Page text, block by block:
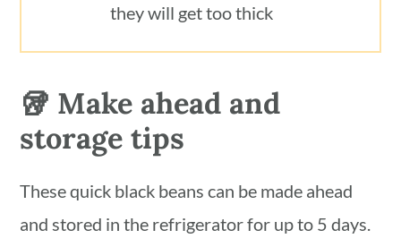
they will get too thick
🥡 Make ahead and
storage tips
These quick black beans can be made ahead
and stored in the refrigerator for up to 5 days.